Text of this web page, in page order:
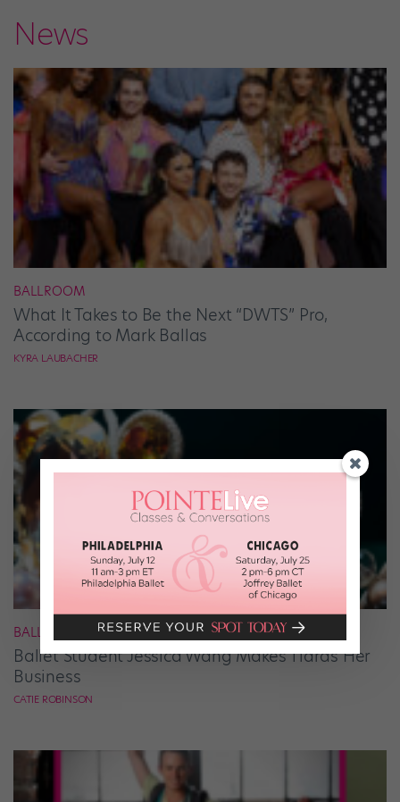
News
BALLROOM
What It Takes to Be the Next “DWTS” Pro,
According to Mark Ballas
KYRA LAUBACHER
BALLET
Ballet Student Jessica Wang Makes Tiaras Her
Business
CATIE ROBINSON